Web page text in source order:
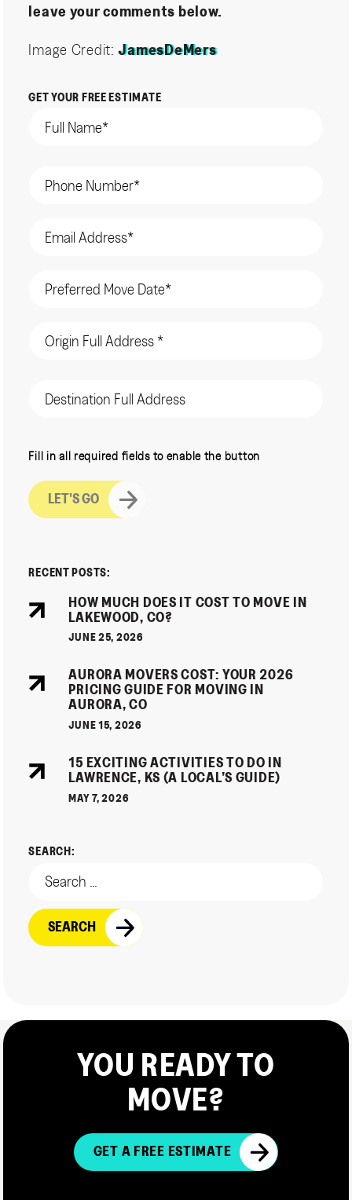
leave your comments below.
Image Credit:JamesDeMers
GET YOUR FREE ESTIMATE
(Required)
(Required)
(Required)
(Required)
Address
(Required)
Address
Fill in all required fields to enable the button
RECENT POSTS:
HOW MUCH DOES IT COST TO MOVE IN
LAKEWOOD, CO?
JUNE 25, 2026
AURORA MOVERS COST: YOUR 2026
PRICING GUIDE FOR MOVING IN
AURORA, CO
JUNE 15, 2026
15 EXCITING ACTIVITIES TO DO IN
LAWRENCE, KS (A LOCAL’S GUIDE)
MAY 7, 2026
SEARCH:
YOU READY TO
MOVE?
GET A FREE ESTIMATE